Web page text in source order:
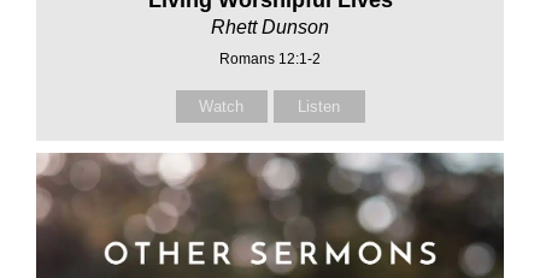
Rhett Dunson
Romans 12:1-2
Watch Listen